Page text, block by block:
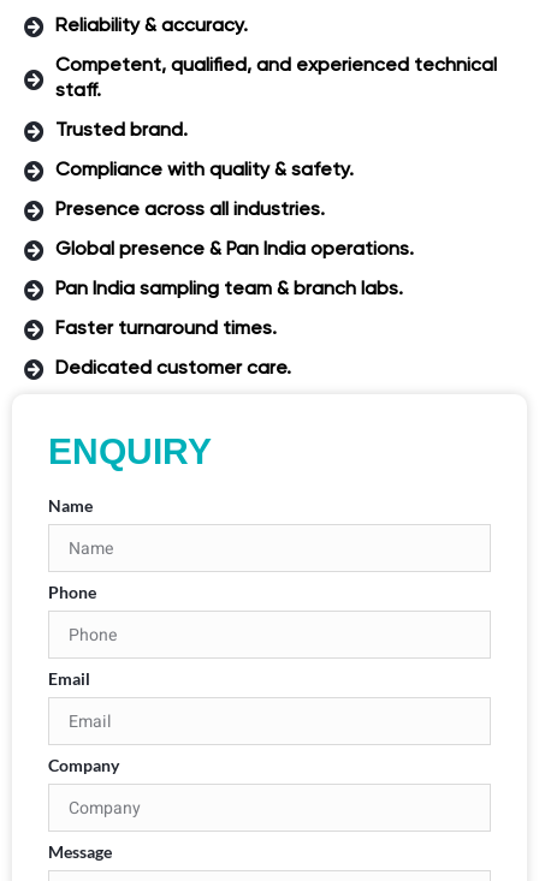
Reliability & accuracy.
Competent, qualified, and experienced technical
staff.
Trusted brand.
Compliance with quality & safety.
Presence across all industries.
Global presence & Pan India operations.
Pan India sampling team & branch labs.
Faster turnaround times.
Dedicated customer care.
ENQUIRY
Name
Phone
Email
Company
Message